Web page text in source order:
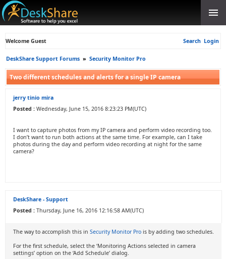
Welcome Guest Search Login
DeskShare Support Forums » Security Monitor Pro
Two different schedules and alerts for a single IP camera
jerry tinio mira
Posted : Wednesday, June 15, 2016 8:23:23 PM(UTC)
I want to capture photos from my IP camera and perform video recording too.
I don’t want to run both actions at the same time. For example, can I take
photos during the day and perform video recording at night for the same
camera?
DeskShare - Support
Posted : Thursday, June 16, 2016 12:16:58 AM(UTC)
The way to accomplish this in Security Monitor Pro is by adding two schedules.
For the first schedule, select the ‘Monitoring Actions selected in camera
settings’ option on the ‘Add Schedule’ dialog.